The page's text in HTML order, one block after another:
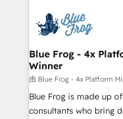
team of 25+ experts Contact us today to help you
get more from your
Implementation
drive your business forward. Since 2015
dedicated to HubSpot
team (50+), we work
B2B sectors such as
business services. We
business case that
Blue Frog - 4x
Winner
由 Blue Frog - 4x Platform
Blue Frog is made up
consultants who bring